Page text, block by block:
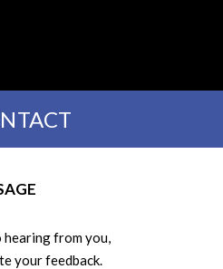
from you,
your feedback.